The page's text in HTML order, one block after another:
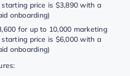
price is $3,890 with a
onboarding)
for up to 10,000 marketing
price is $6,000 with a
onboarding)